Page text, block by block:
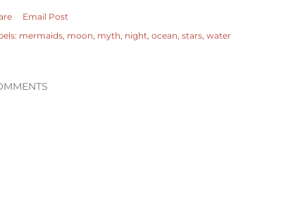
Email Post
mermaids moon myth night ocean stars water